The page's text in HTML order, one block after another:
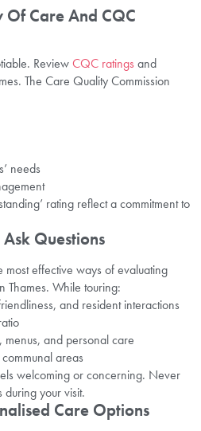
Of Care And CQC
ReviewCQC ratings and
The Care Quality Commission
needs
rating reflect a commitment to
Questions
effective ways of evaluating
Thames. While touring:
and resident interactions
menus, and personal care
areas
welcoming or concerning. Never
during your visit.
Care Options